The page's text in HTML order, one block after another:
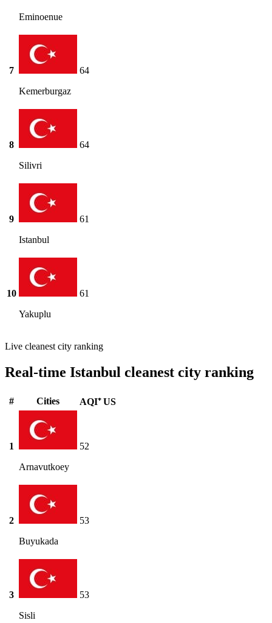
Eminoenue
7
Kemerburgaz
64
8
Silivri
64
9
Istanbul
61
10
Yakuplu
61
Live cleanest city ranking
Real-time Istanbul cleanest city ranking
# Cities AQI⁺ US
1
Arnavutkoey
52
2
Buyukada
53
3
Sisli
53